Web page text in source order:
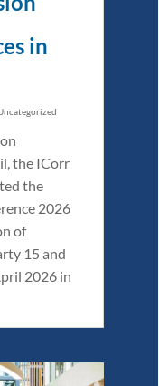
in
the ICorr
the
2026
of
15 and
2026 in